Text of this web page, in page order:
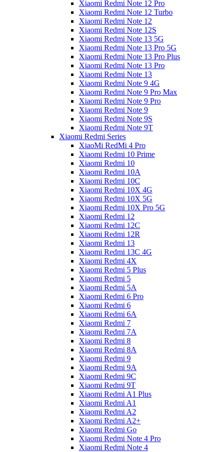
Xiaomi Redmi Note 12 Pro
Xiaomi Redmi Note 12 Turbo
Xiaomi Redmi Note 12
Xiaomi Redmi Note 12S
Xiaomi Redmi Note 13 5G
Xiaomi Redmi Note 13 Pro 5G
Xiaomi Redmi Note 13 Pro Plus
Xiaomi Redmi Note 13 Pro
Xiaomi Redmi Note 13
Xiaomi Redmi Note 9 4G
Xiaomi Redmi Note 9 Pro Max
Xiaomi Redmi Note 9 Pro
Xiaomi Redmi Note 9
Xiaomi Redmi Note 9S
Xiaomi Redmi Note 9T
Xiaomi Redmi Series
XiaoMi RedMi 4 Pro
Xiaomi Redmi 10 Prime
Xiaomi Redmi 10
Xiaomi Redmi 10A
Xiaomi Redmi 10C
Xiaomi Redmi 10X 4G
Xiaomi Redmi 10X 5G
Xiaomi Redmi 10X Pro 5G
Xiaomi Redmi 12
Xiaomi Redmi 12C
Xiaomi Redmi 12R
Xiaomi Redmi 13
Xiaomi Redmi 13C 4G
Xiaomi Redmi 4X
Xiaomi Redmi 5 Plus
Xiaomi Redmi 5
Xiaomi Redmi 5A
Xiaomi Redmi 6 Pro
Xiaomi Redmi 6
Xiaomi Redmi 6A
Xiaomi Redmi 7
Xiaomi Redmi 7A
Xiaomi Redmi 8
Xiaomi Redmi 8A
Xiaomi Redmi 9
Xiaomi Redmi 9A
Xiaomi Redmi 9C
Xiaomi Redmi 9T
Xiaomi Redmi A1 Plus
Xiaomi Redmi A1
Xiaomi Redmi A2
Xiaomi Redmi A2+
Xiaomi Redmi Go
Xiaomi Redmi Note 4 Pro
Xiaomi Redmi Note 4